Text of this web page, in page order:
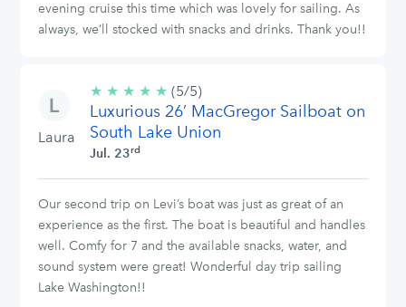
evening cruise this time which was lovely for sailing. As
always, we’ll stocked with snacks and drinks. Thank you!!
Laura
★ ★ ★ ★ ★ 5/5
stars
(5/5)
Luxurious 26’ MacGregor Sailboat on
South Lake Union
Jul. 23rd
Our second trip on Levi’s boat was just as great of an
experience as the first. The boat is beautiful and handles
well. Comfy for 7 and the available snacks, water, and
sound system were great! Wonderful day trip sailing
Lake Washington!!